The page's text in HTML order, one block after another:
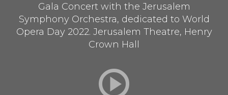
Gala Concert with the Jerusalem
Symphony Orchestra, dedicated to World
Opera Day 2022. Jerusalem Theatre, Henry
Crown Hall